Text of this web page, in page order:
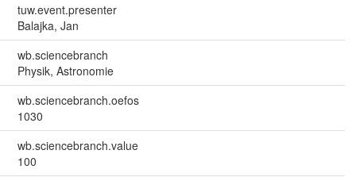
tuw.event.presenter
Balajka, Jan
wb.sciencebranch
Physik, Astronomie
wb.sciencebranch.oefos
1030
wb.sciencebranch.value
100